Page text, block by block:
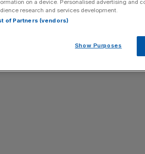
on a device. Personalised advertising and
research and services development.
of Partners (vendors)
Show Purposes